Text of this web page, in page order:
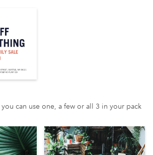
can use one, a few or all 3 in your pack